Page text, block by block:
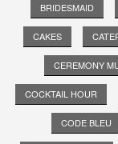
BRIDESMAID
CAKES
CEREMONY
COCKTAIL HOUR
CODE BLEU